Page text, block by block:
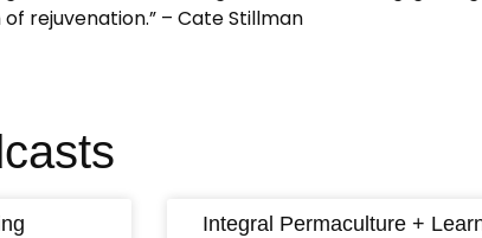
rejuvenation.” – Cate Stillman
Integral Permaculture +